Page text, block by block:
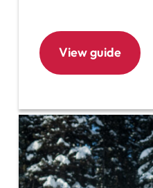
View guide